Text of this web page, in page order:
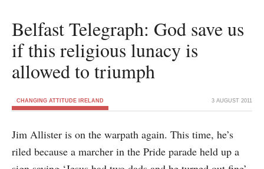
Belfast Telegraph: God save us
if this religious lunacy is
allowed to triumph
CHANGING ATTITUDE IRELAND 3 AUGUST 2011
Jim Allister is on the warpath again. This time, he’s
riled because a marcher in the Pride parade held up a